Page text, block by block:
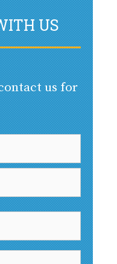
US
us for